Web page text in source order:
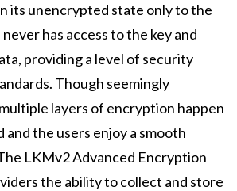
its unencrypted state only to the
has access to the key and
providing a level of security
Though seemingly
layers of encryption happen
the users enjoy a smooth
LKMv2 Advanced Encryption
the ability to collect and store